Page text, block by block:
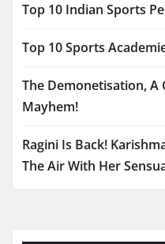
Top 10 Indian Sports
Top 10 Sports
The Demonetisation, A
Mayhem!
Ragini Is Back!
The Air With Her